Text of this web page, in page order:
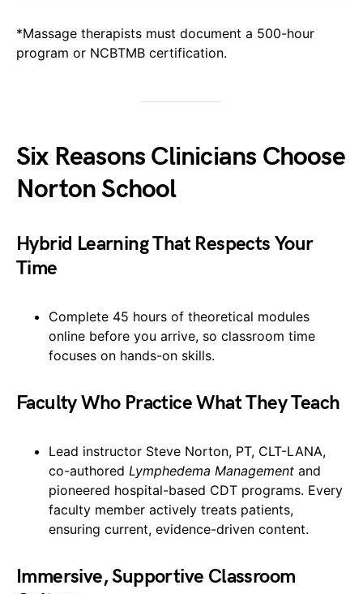
*Massage therapists must document a 500-hour
program or NCBTMB certification.
Six Reasons Clinicians Choose
Norton School
Hybrid Learning That Respects Your
Time
Complete 45 hours of theoretical modules
online before you arrive, so classroom time
focuses on hands-on skills.
Faculty Who Practice What They Teach
Lead instructor Steve Norton, PT, CLT-LANA,
co-authored Lymphedema Management and
pioneered hospital-based CDT programs. Every
faculty member actively treats patients,
ensuring current, evidence-driven content.
Immersive, Supportive Classroom